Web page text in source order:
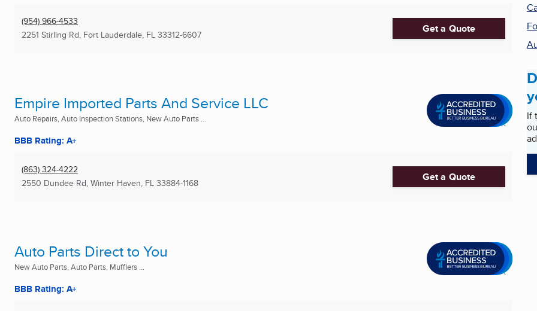
(954) 966-4533
2251 Stirling Rd, Fort Lauderdale, FL 33312-6607 Get a Quote
Empire Imported Parts And Service LLC
Auto Repairs, Auto Inspection Stations, New Auto Parts ...
BBB Rating: A+
(863) 324-4222
2550 Dundee Rd, Winter Haven, FL 33884-1168 Get a Quote
Auto Parts Direct to You
New Auto Parts, Auto Parts, Mufflers ...
BBB Rating: A+
If